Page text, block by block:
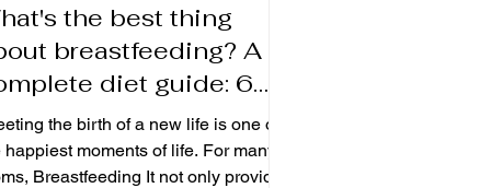
the best thing
breastfeeding? A
diet guide: 6
foods to help
breastfeed
the birth of a new life is one of
happiest moments of life. For many
Breastfeeding It not only provides